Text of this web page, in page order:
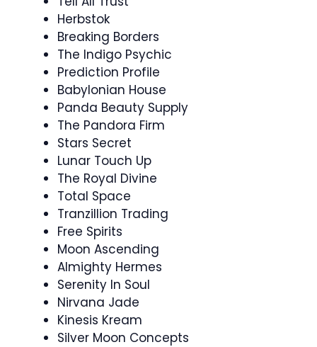
Herbstok
Breaking Borders
The Indigo Psychic
Prediction Profile
Babylonian House
Panda Beauty Supply
The Pandora Firm
Stars Secret
Lunar Touch Up
The Royal Divine
Total Space
Tranzillion Trading
Free Spirits
Moon Ascending
Almighty Hermes
Serenity In Soul
Nirvana Jade
Kinesis Kream
Silver Moon Concepts